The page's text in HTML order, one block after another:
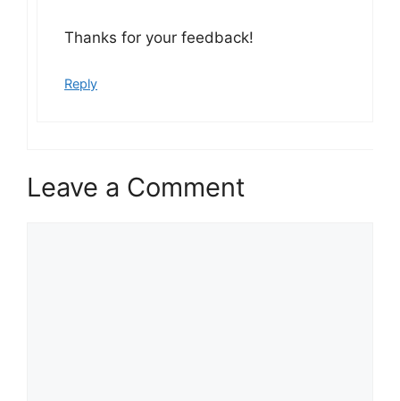
Thanks for your feedback!
Reply
Leave a Comment